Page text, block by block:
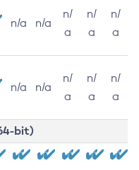
n/a n/a
n/
a
n/
a
n/
a
n/a n/a
n/
a
n/
a
n/
a
bit)